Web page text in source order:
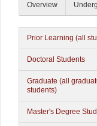
Overview
Prior Learning (all
Doctoral Students
Graduate (all
students)
Master's Degree